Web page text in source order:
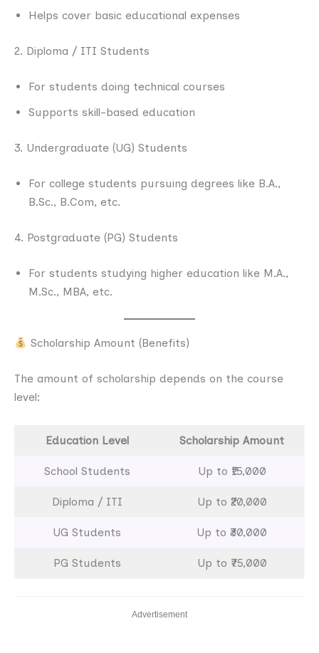
Helps cover basic educational expenses
2. Diploma / ITI Students
For students doing technical courses
Supports skill-based education
3. Undergraduate (UG) Students
For college students pursuing degrees like B.A.,
B.Sc., B.Com, etc.
4. Postgraduate (PG) Students
For students studying higher education like M.A.,
M.Sc., MBA, etc.
Scholarship Amount (Benefits)
The amount of scholarship depends on the course
level:
Education Level Scholarship Amount
School Students Up to ₹15,000
Diploma / ITI Up to ₹20,000
UG Students Up to ₹30,000
PG Students Up to ₹75,000
Advertisement